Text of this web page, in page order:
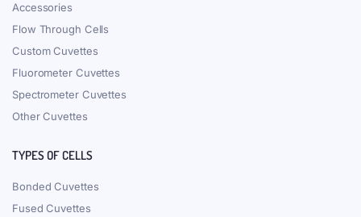
Accessories
Flow Through Cells
Custom Cuvettes
Fluorometer Cuvettes
Spectrometer Cuvettes
Other Cuvettes
TYPES OF CELLS
Bonded Cuvettes
Fused Cuvettes